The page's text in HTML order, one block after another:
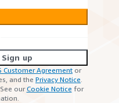
Sign up
Customer Agreement or
and the Privacy Notice.
ourCookie Notice for